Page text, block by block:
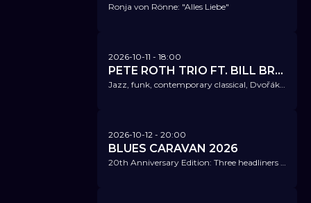
Ronja von Rönne: "Alles Liebe"
2026-10-11 - 18:00
PETE ROTH TRIO FT. BILL BRUFORD
Jazz, funk, contemporary classical, Dvořák - nothing is sacred. Not retro - just brilliantly wild.
2026-10-12 - 20:00
BLUES CARAVAN 2026
20th Anniversary Edition: Three headliners embody an exciting mix of experience, deep emotion, and youthful freshness.